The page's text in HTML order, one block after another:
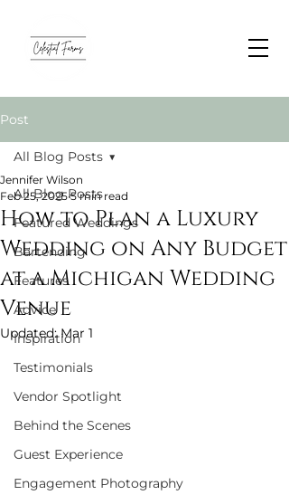
Post
All Blog Posts
Featured Weddings
Bartending
Features
Advice
Inspiration
Testimonials
Vendor Spotlight
Behind the Scenes
Guest Experience
Engagement Photography
All Blog Posts
How to Plan a Luxury
Wedding on Any Budget
at a Michigan Wedding
Venue
Jennifer Wilson
Feb 25, 2025 5 min read
Updated:Mar 1